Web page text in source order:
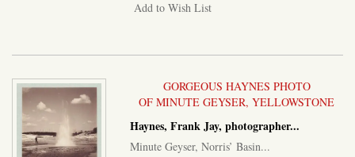
Add to Wish List
GORGEOUS HAYNES PHOTO
OF MINUTE GEYSER, YELLOWSTONE
Haynes, Frank Jay, photographer...
Minute Geyser, Norris’ Basin...